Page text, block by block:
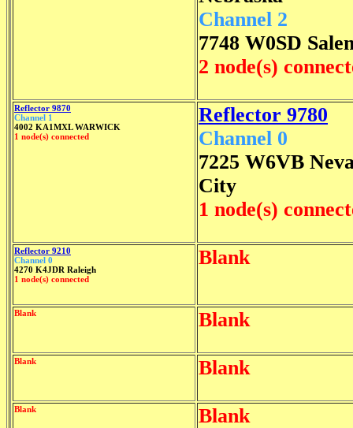
Channel 2
7748 W0SD
2 node(s)
Reflector 9870
Channel 1
4002 KA1MXL WARWICK
1 node(s) connected
Reflector 9780
Channel 0
7225 W6VB
City
1 node(s)
Reflector 9210
Channel 0
4270 K4JDR Raleigh
1 node(s) connected
Blank
Blank Blank
Blank Blank
Blank Blank